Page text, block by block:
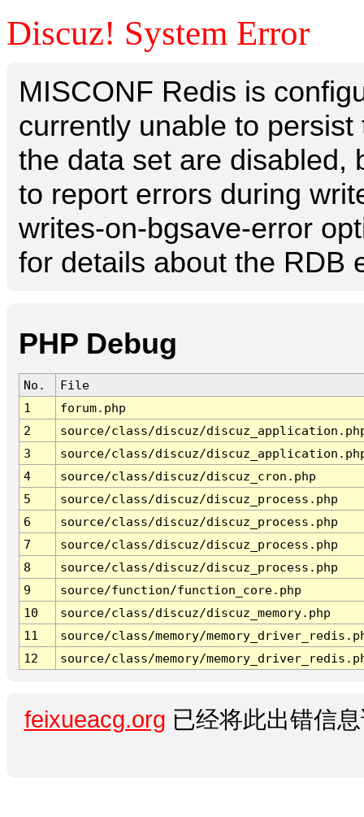
Discuz! System Error
MISCONF Redis is
currently unable to
the data set are disabled,
to report errors during
writes-on-bgsave-error
for details about the RDB
PHP Debug
No.
File
1
forum.php
2
source/class/discuz/
3
source/class/discuz/
4
source/class/discuz/discuz_cron.php
5
source/class/discuz/discuz_process.php
6
source/class/discuz/discuz_process.php
7
source/class/discuz/discuz_process.php
8
source/class/discuz/discuz_process.php
9
source/function/function_core.php
10
source/class/discuz/discuz_memory.php
11
source/class/memory/
12
source/class/memory/
feixueacg.org 已经将此出错信